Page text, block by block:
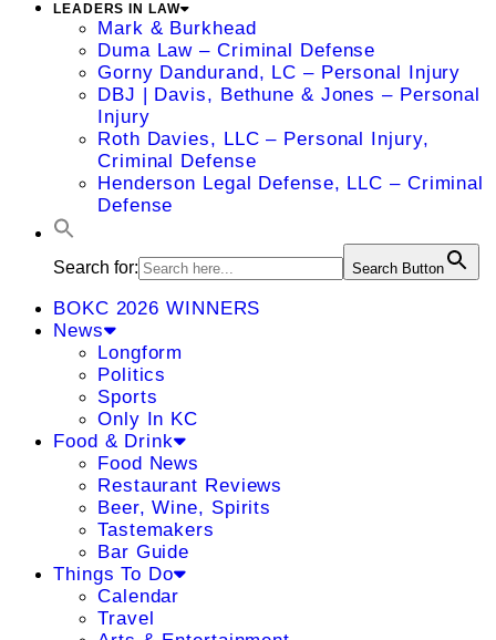
LEADERS IN LAW
Mark & Burkhead
Duma Law – Criminal Defense
Gorny Dandurand, LC – Personal Injury
DBJ | Davis, Bethune & Jones – Personal
Injury
Roth Davies, LLC – Personal Injury,
Criminal Defense
Henderson Legal Defense, LLC – Criminal
Defense
Search for: Search Button
BOKC 2026 WINNERS
News
Longform
Politics
Sports
Only In KC
Food & Drink
Food News
Restaurant Reviews
Beer, Wine, Spirits
Tastemakers
Bar Guide
Things To Do
Calendar
Travel